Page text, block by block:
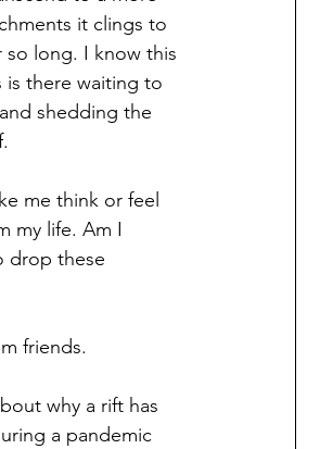
it clings to
long. I know this
is there waiting to
shedding the
me think or feel
my life. Am I
drop these
friends.
why a rift has
a pandemic